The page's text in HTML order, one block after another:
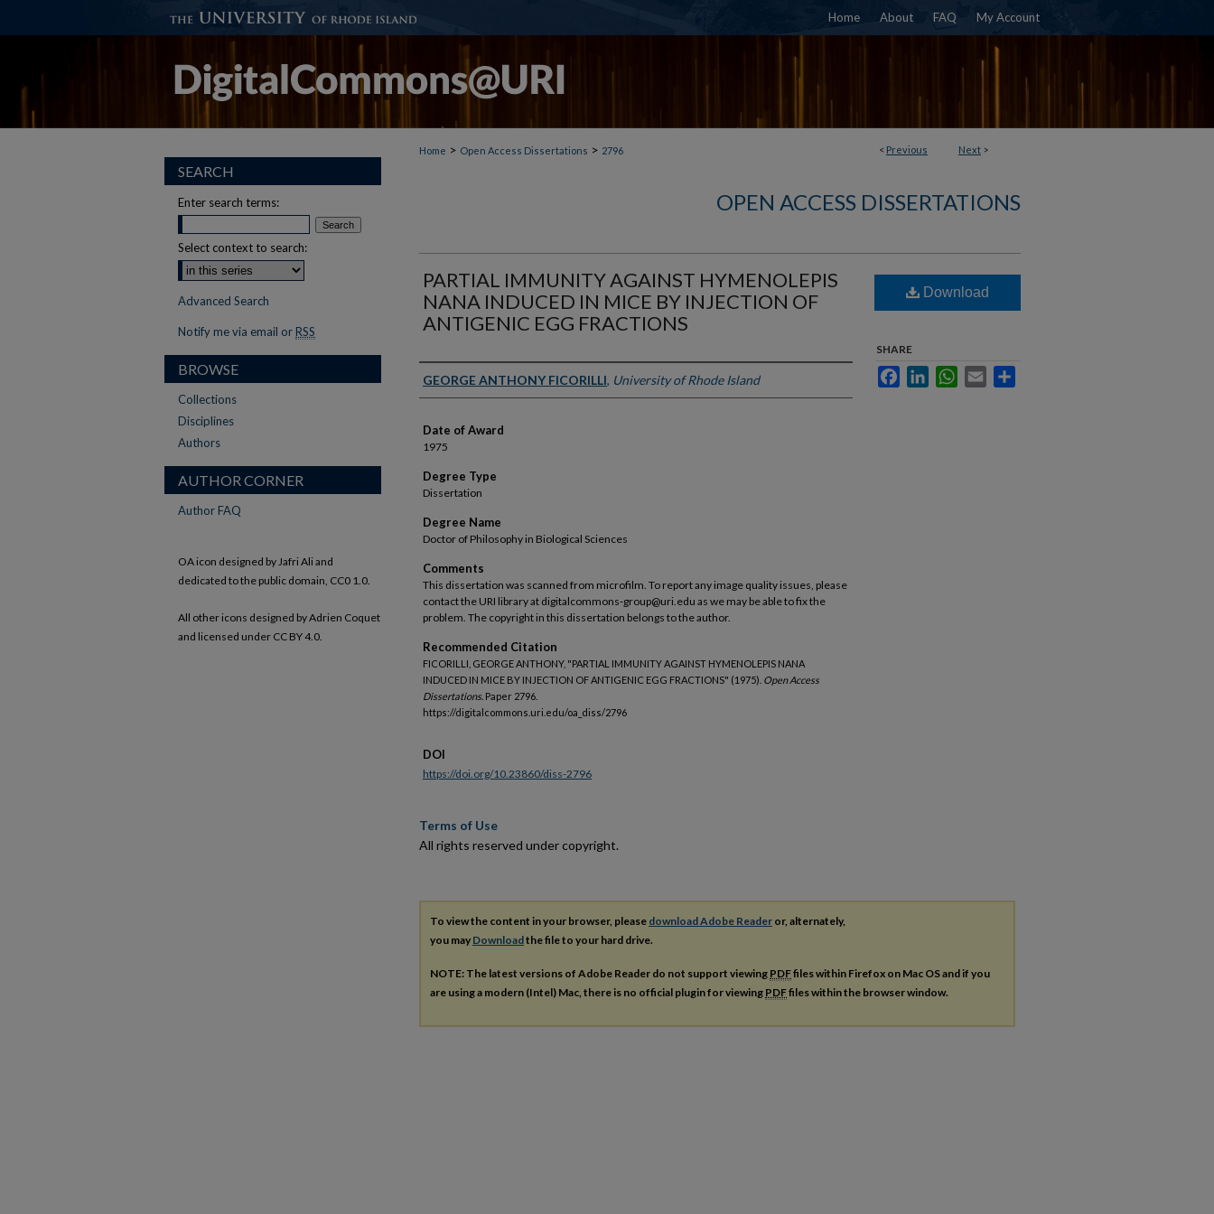
Home About FAQ My Account
< Previous Next >
Home > Open Access Dissertations > 2796
OPEN ACCESS DISSERTATIONS
PARTIAL IMMUNITY AGAINST HYMENOLEPIS
NANA INDUCED IN MICE BY INJECTION OF
ANTIGENIC EGG FRACTIONS
Author
GEORGE ANTHONY FICORILLI, University of Rhode Island
Date of Award
1975
Degree Type
Dissertation
Degree Name
Doctor of Philosophy in Biological Sciences
Comments
This dissertation was scanned from microfilm. To report any image quality issues, please
contact the URI library at digitalcommons-group@uri.edu as we may be able to fix the
problem. The copyright in this dissertation belongs to the author.
Recommended Citation
FICORILLI, GEORGE ANTHONY, "PARTIAL IMMUNITY AGAINST HYMENOLEPIS NANA
INDUCED IN MICE BY INJECTION OF ANTIGENIC EGG FRACTIONS" (1975). Open Access
Dissertations. Paper 2796.
https://digitalcommons.uri.edu/oa_diss/2796
Download
SHARE
FacebookLinkedInWhatsApp
Email
DOI
https://doi.org/10.23860/diss-2796
Terms of Use
All rights reserved under copyright.
To view the content in your browser, please download Adobe Reader or, alternately,
you may Downloadthe file to your hard drive.
NOTE: The latest versions of Adobe Reader do not support viewing PDFfiles within Firefox on Mac OS and if you
are using a modern (Intel) Mac, there is no official plugin for viewing PDFfiles within the browser window.
SEARCH
Enter search terms:
Select context to search:
Advanced Search
Notify me via email or RSS
BROWSE
Collections
Disciplines
Authors
AUTHOR CORNER
Author FAQ
OA icon designed by Jafri Ali and
dedicated to the public domain, CC0 1.0.
All other icons designed by Adrien Coquet
and licensed under CC BY 4.0.